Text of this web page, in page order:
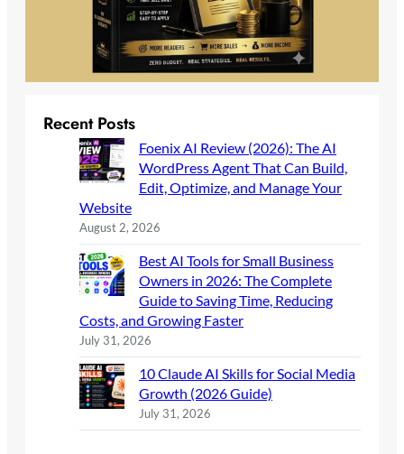
Recent Posts
Foenix AI Review (2026): The AI
WordPress Agent That Can Build,
Edit, Optimize, and Manage Your
Website
August 2, 2026
Best AI Tools for Small Business
Owners in 2026: The Complete
Guide to Saving Time, Reducing
Costs, and Growing Faster
July 31, 2026
10 Claude AI Skills for Social Media
Growth (2026 Guide)
July 31, 2026